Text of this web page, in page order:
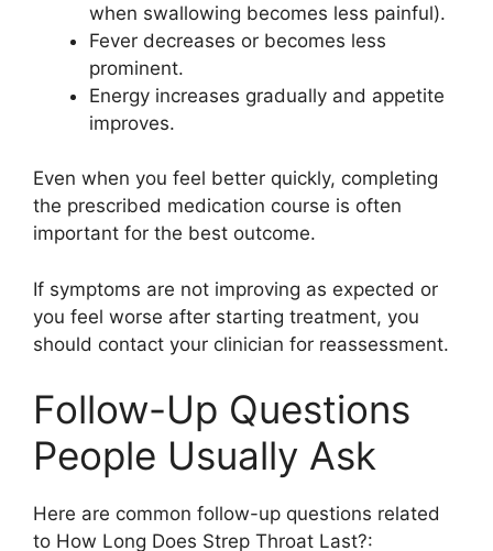
when swallowing becomes less painful).
Fever decreases or becomes less
prominent.
Energy increases gradually and appetite
improves.
Even when you feel better quickly, completing
the prescribed medication course is often
important for the best outcome.
If symptoms are not improving as expected or
you feel worse after starting treatment, you
should contact your clinician for reassessment.
Follow-Up Questions
People Usually Ask
Here are common follow-up questions related
to How Long Does Strep Throat Last?: